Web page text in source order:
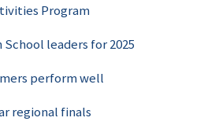
Program
leaders for 2025
perform well
regional finals